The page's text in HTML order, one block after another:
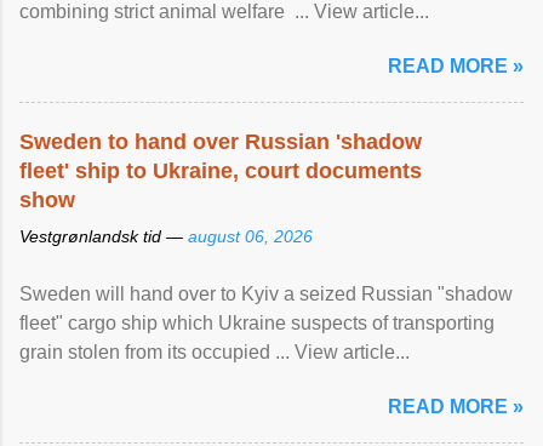
combining strict animal welfare ... View article...
READ MORE »
Sweden to hand over Russian 'shadow
fleet' ship to Ukraine, court documents
show
Vestgrønlandsk tid — august 06, 2026
Sweden will hand over to Kyiv a seized Russian "shadow
fleet" cargo ship which Ukraine suspects of transporting
grain stolen from its occupied ... View article...
READ MORE »